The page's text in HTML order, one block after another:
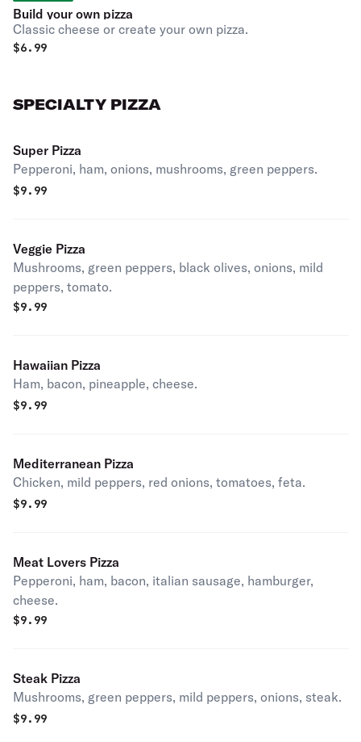
Build your own pizza
Classic cheese or create your own pizza.
$6.99
SPECIALTY PIZZA
Super Pizza
Pepperoni, ham, onions, mushrooms, green peppers.
$9.99
Veggie Pizza
Mushrooms, green peppers, black olives, onions, mild
peppers, tomato.
$9.99
Hawaiian Pizza
Ham, bacon, pineapple, cheese.
$9.99
Mediterranean Pizza
Chicken, mild peppers, red onions, tomatoes, feta.
$9.99
Meat Lovers Pizza
Pepperoni, ham, bacon, italian sausage, hamburger,
cheese.
$9.99
Steak Pizza
Mushrooms, green peppers, mild peppers, onions, steak.
$9.99